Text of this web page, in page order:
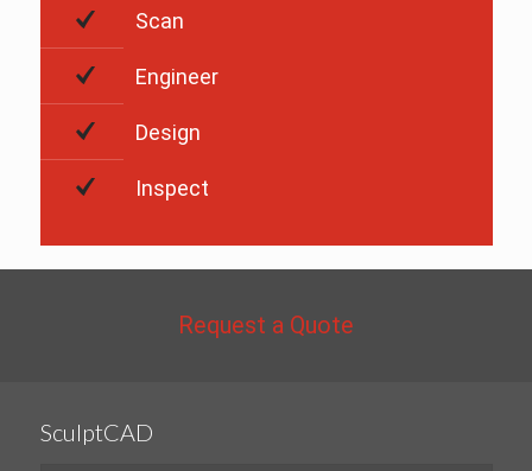
Scan
Engineer
Design
Inspect
Request a Quote
SculptCAD